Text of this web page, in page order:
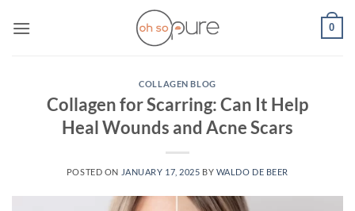
0
COLLAGEN BLOG
Collagen for Scarring: Can It Help
Heal Wounds and Acne Scars
POSTED ON JANUARY 17, 2025 BY WALDO DE BEER